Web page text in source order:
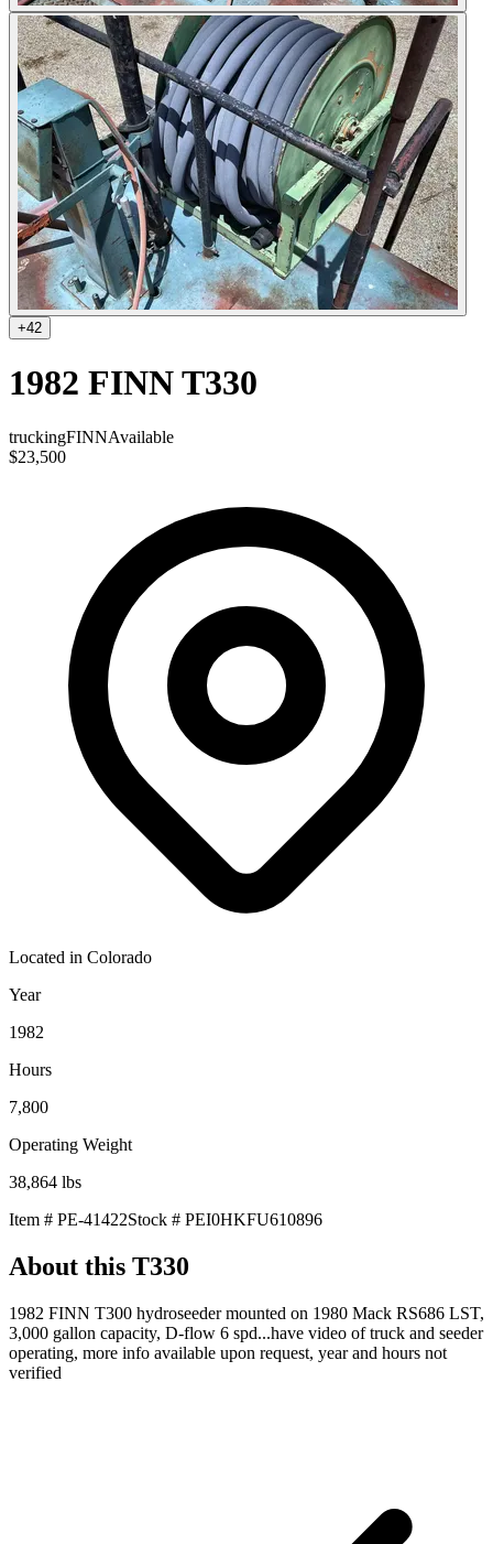
+42
1982 FINN T330
truckingFINNAvailable
$23,500
Located in Colorado
Year
1982
Hours
7,800
Operating Weight
38,864 lbs
Item # PE-41422Stock # PEI0HKFU610896
About this T330
1982 FINN T300 hydroseeder mounted on 1980 Mack RS686 LST,
3,000 gallon capacity, D-flow 6 spd...have video of truck and seeder
operating, more info available upon request, year and hours not
verified